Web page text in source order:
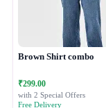
Brown Shirt combo
₹299.00
with 2 Special Offers
Free Delivery